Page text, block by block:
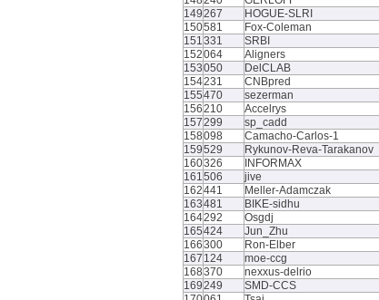
149267 HOGUE-SLRI
150581 Fox-Coleman
151331 SRBI
152064 Aligners
153050 DelCLAB
154231 CNBpred
155470 sezerman
156210 Accelrys
157299 sp_cadd
158098 Camacho-Carlos-1
159529 Rykunov-Reva-Tarakanov
160326 INFORMAX
161506 jive
162441 Meller-Adamczak
163481 BIKE-sidhu
164292 Osgdj
165424 Jun_Zhu
166300 Ron-Elber
167 124 moe-ccg
168370 nexxus-delrio
169249 SMD-CCS